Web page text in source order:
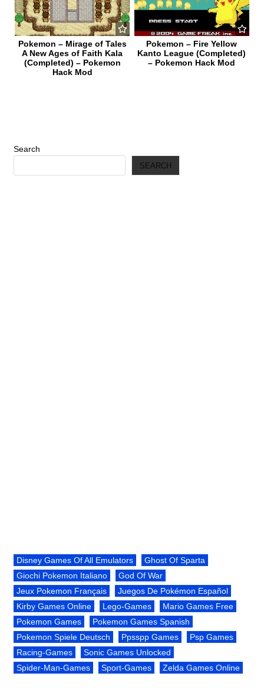
Pokemon – Mirage of Tales
A New Ages of Faith Kala
(Completed) – Pokemon
Hack Mod
Pokemon – Fire Yellow
Kanto League (Completed)
– Pokemon Hack Mod
Search
SEARCH
Disney Games Of All Emulators
Ghost Of Sparta
Giochi Pokemon Italiano
God Of War
Jeux Pokemon Français
Juegos De Pokémon Español
Kirby Games Online
Lego-Games
Mario Games Free
Pokemon Games
Pokemon Games Spanish
Pokemon Spiele Deutsch
Ppsspp Games
Psp Games
Racing-Games
Sonic Games Unlocked
Spider-Man-Games
Sport-Games Zelda Games Online